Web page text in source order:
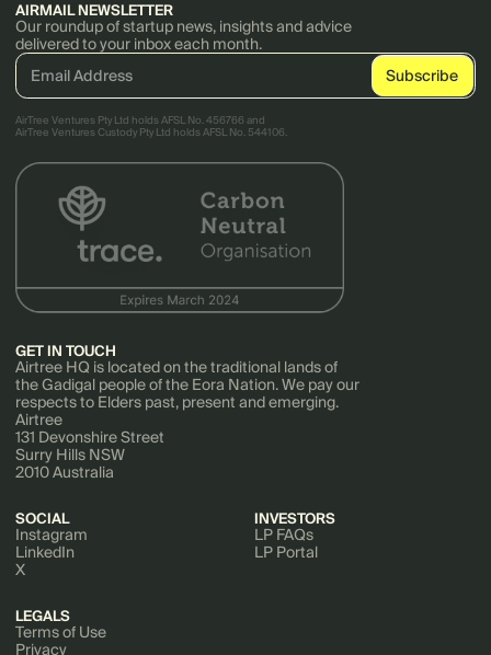
AIRMAIL NEWSLETTER
Our roundup of startup news, insights and advice
delivered to your inbox each month.
AirTree Ventures Pty Ltd holds AFSL No. 456766 and
AirTree Ventures Custody Pty Ltd holds AFSL No. 544106.
GET IN TOUCH
Airtree HQ is located on the traditional lands of
the Gadigal people of the Eora Nation. We pay our
respects to Elders past, present and emerging.
Airtree
131 Devonshire Street
Surry Hills NSW
2010 Australia
SOCIAL
Instagram
LinkedIn
X
INVESTORS
LP FAQs
LP Portal
LEGALS
Terms of Use
Privacy